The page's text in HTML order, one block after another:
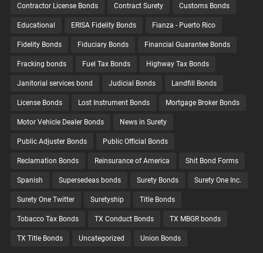
Contractor License Bonds Contract Surety Customs Bonds
Educational ERISA Fidelity Bonds Fianza - Puerto Rico
Fidelity Bonds Fiduciary Bonds Financial Guarantee Bonds
Fracking bonds Fuel Tax Bonds Highway Tax Bonds
Janitorial services bond Judicial Bonds Landfill Bonds
License Bonds Lost Instrument Bonds Mortgage Broker Bonds
Motor Vehicle Dealer Bonds News in Surety
Public Adjuster Bonds Public Official Bonds
Reclamation Bonds Reinsurance of America Shit Bond Forms
Spanish Supersedeas bonds Surety Bonds Surety One Inc.
Surety One Twitter Suretyship Title Bonds
Tobacco Tax Bonds TX Conduct Bonds TX MBGR bonds
TX Title Bonds Uncategorized Union Bonds